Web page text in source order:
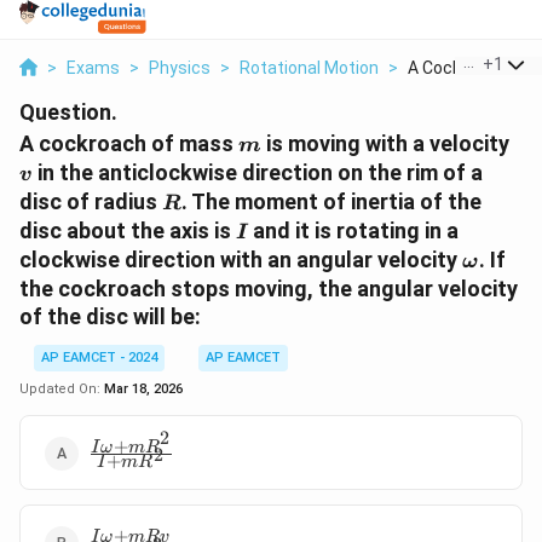
> Exams > Physics > Rotational Motion > A Cockroach Of
+1
Question.
A cockroach of mass m
m is moving with a velocity
v in the anticlockwise direction on the rim of a
disc of radius R
R. The moment of inertia of the
disc about the axis is I
Iand it is rotating in a
clockwise direction with an angular velocity\omega
ω. If
the cockroach stops moving, the angular velocity
of the disc will be:
AP EAMCET - 2024
AP EAMCET
Updated On: Mar 18, 2026
\frac{I\omega
+ mR^2}{I +
I+mR2
Iω+mR2
\frac{I\omega
Iω+mRv